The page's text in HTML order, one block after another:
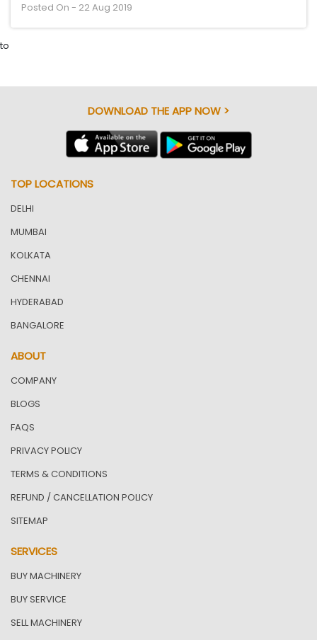
Posted On - 22 Aug 2019
to
DOWNLOAD THE APP NOW >
TOP LOCATIONS
DELHI
MUMBAI
KOLKATA
CHENNAI
HYDERABAD
BANGALORE
ABOUT
COMPANY
BLOGS
FAQS
PRIVACY POLICY
TERMS & CONDITIONS
REFUND / CANCELLATION POLICY
SITEMAP
SERVICES
BUY MACHINERY
BUY SERVICE
SELL MACHINERY